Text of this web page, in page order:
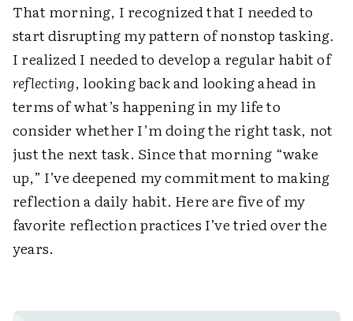
That morning, I recognized that I needed to
start disrupting my pattern of nonstop tasking.
I realized I needed to develop a regular habit of
reflecting, looking back and looking ahead in
terms of what’s happening in my life to
consider whether I’m doing the right task, not
just the next task. Since that morning “wake
up,” I’ve deepened my commitment to making
reflection a daily habit. Here are five of my
favorite reflection practices I’ve tried over the
years.